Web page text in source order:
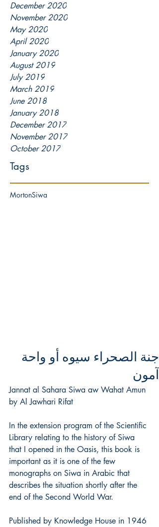
December 2020
November 2020
May 2020
April 2020
January 2020
August 2019
July 2019
March 2019
June 2018
January 2018
December 2017
November 2017
October 2017
Tags
MortonSiwa
جنة الصحراء سيوه أو واحة
آمون
Jannat al Sahara Siwa aw Wahat Amun
by Al Jawhari Rifat
In the extension program of the Scientific
Library relating to the history of Siwa
that I opened in the Oasis, this book is
important as it is one of the few
monographs on Siwa in Arabic that
describes the situation shortly after the
end of the Second World War.
Published by Knowledge House in 1946